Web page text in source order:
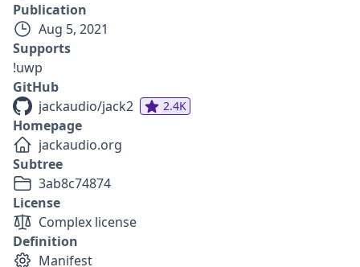
Publication
Aug 5, 2021
Supports
!uwp
GitHub
jackaudio/jack2
2.4K
Homepage
jackaudio.org
Subtree
3ab8c74874
License
Complex license
Definition
Manifest